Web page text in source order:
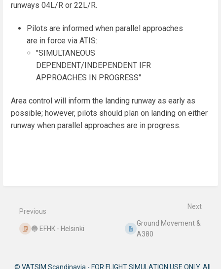
runways 04L/R or 22L/R.
Pilots are informed when parallel approaches
are in force via ATIS:
"SIMULTANEOUS
DEPENDENT/INDEPENDENT IFR
APPROACHES IN PROGRESS"
Area control will inform the landing runway as early as
possible; however, pilots should plan on landing on either
runway when parallel approaches are in progress.
Previous
🔵 EFHK - Helsinki
Next
Ground Movement &
A380
© VATSIM Scandinavia - FOR FLIGHT SIMULATION USE ONLY. All